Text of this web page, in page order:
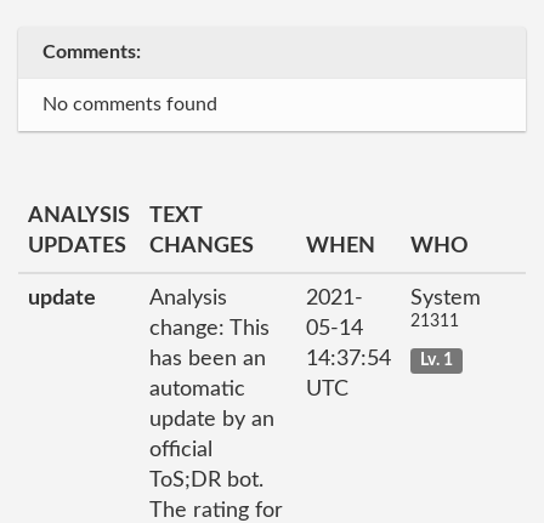
Comments:
No comments found
ANALYSIS
UPDATES
TEXT
CHANGES
WHEN WHO
update
Analysis
change: This
has been an
automatic
update by an
official
ToS;DR bot.
The rating for
2021-
05-14
14:37:54
UTC
System
21311
Lv. 1